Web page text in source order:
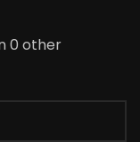
0 other